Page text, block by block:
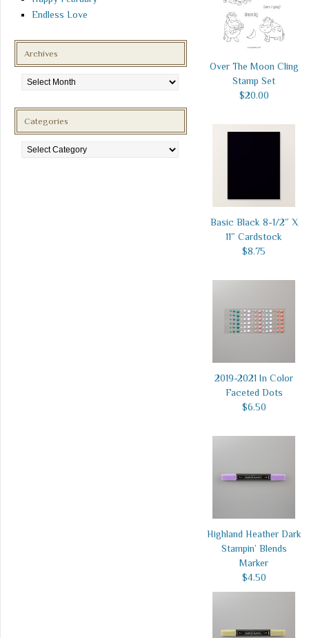
Over The Moon Cling
Stamp Set
$20.00
Basic Black 8-1/2″ X
11″ Cardstock
$8.75
2019-2021 In Color
Faceted Dots
$6.50
Highland Heather Dark
Stampin’ Blends
Marker
$4.50
Endless Love
Archives
Categories